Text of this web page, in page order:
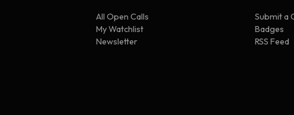
All Open Calls
My Watchlist
Newsletter
Submit a
Badges
RSS Feed